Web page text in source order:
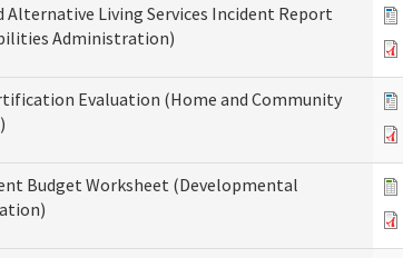
Alternative Living Services Incident Report
Administration)
Evaluation (Home and Community
Budget Worksheet (Developmental